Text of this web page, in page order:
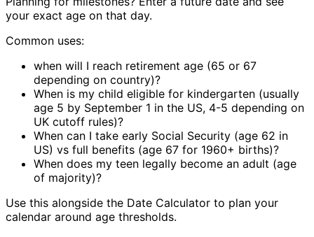
your exact age on that day.
Common uses:
when will I reach retirement age (65 or 67
depending on country)?
When is my child eligible for kindergarten (usually
age 5 by September 1 in the US, 4-5 depending on
UK cutoff rules)?
When can I take early Social Security (age 62 in
US) vs full benefits (age 67 for 1960+ births)?
When does my teen legally become an adult (age
of majority)?
Use this alongside the Date Calculator to plan your
calendar around age thresholds.